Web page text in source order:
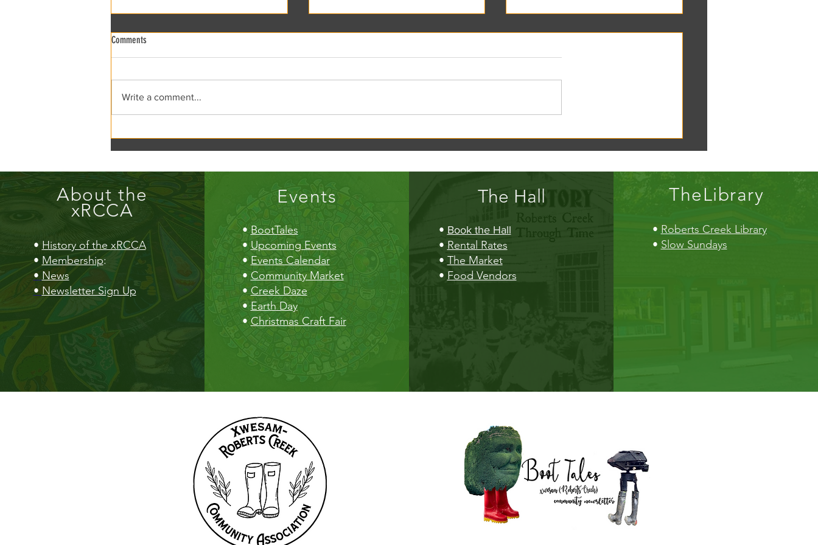
xRCCA Flea the Creek!
Comments
Write a comment...
About the
xRCCA
• History of the xRCCA
• Membership:
• News
• Newsletter Sign Up
Events
• BootTales
• Upcoming Events
• Events Calendar
• Community Market
• Creek Daze
• Earth Day
• Christmas Craft Fair
The Hall
• Book the Hall
• Rental Rates
• The Market
• Food Vendors
TheLibrary
• Roberts Creek Library
• Slow Sundays